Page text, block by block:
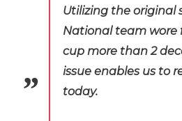
Utilizing the original
National team wore
cup more than 2
issue enables us to
today.